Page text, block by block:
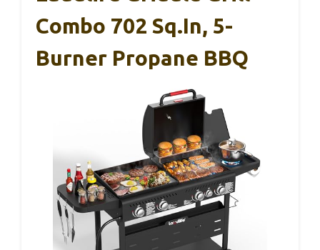
Combo 702 Sq.in, 5-
Burner Propane BBQ